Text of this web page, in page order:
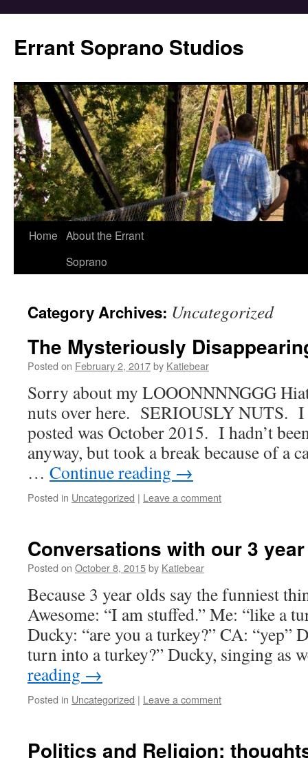
Errant Soprano Studios
Home About the Errant
Soprano
Category Archives: Uncategorized
The Mysteriously
Posted on February 2, 2017by Katiebear
Sorry about my LOOONNNNGGG
nuts over here. SERIOUSLY NUTS.
posted was October 2015. I hadn’t
anyway, but took a break because of a
… Continue reading →
Posted in Uncategorized | Leave a comment
Conversations with our 3
Posted on October 8, 2015by Katiebear
Because 3 year olds say the funniest
Awesome: “I am stuffed.” Me: “like a
Ducky: “are you a turkey?” CA: “yep”
turn into a turkey?” Ducky, singing as
reading →
Posted in Uncategorized | Leave a comment
Politics and Religion: